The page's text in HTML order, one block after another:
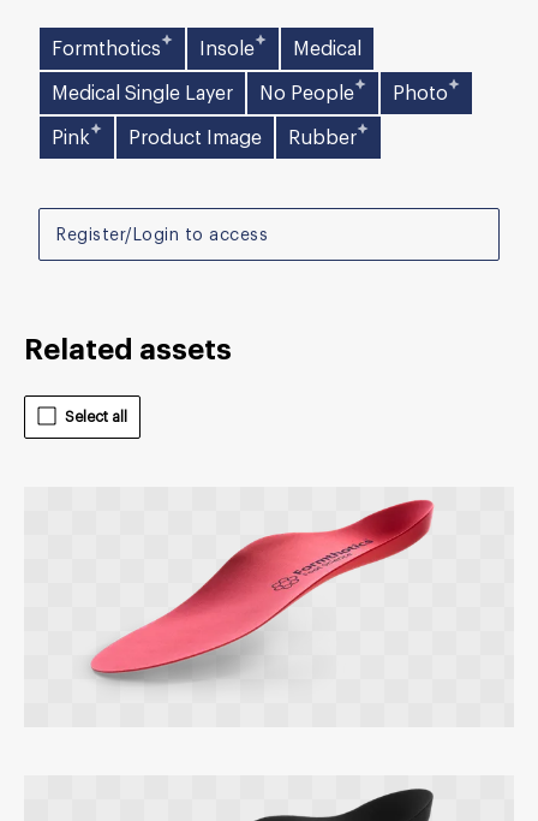
Register/Login to access
Formthotics Insole
Medical
Medical Single Layer
No People
Photo
Pink
Product Image Rubber
Related assets
Select all